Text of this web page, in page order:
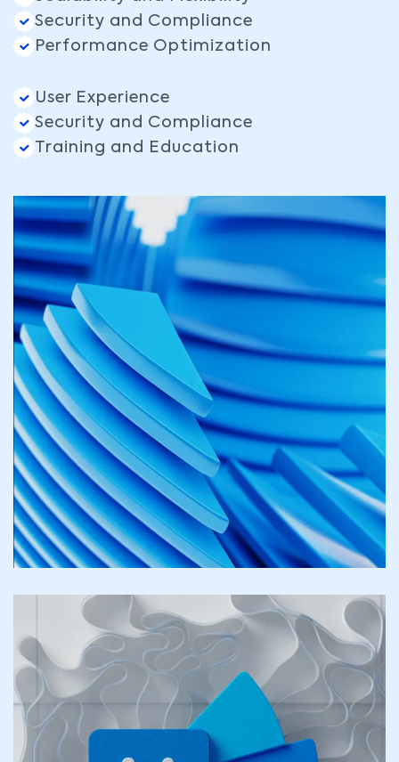
Security and Compliance
Performance Optimization
User Experience
Security and Compliance
Training and Education